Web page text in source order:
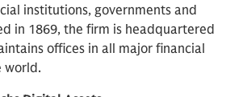
institutions, governments and
in 1869, the firm is headquartered
offices in all major financial
world.